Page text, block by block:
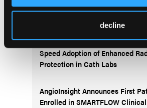
decline
News
ALARA+ Coalition Launches
Speed Adoption of Enhanced
Protection in Cath Labs
AngioInsight Announces First
Enrolled in SMARTFLOW